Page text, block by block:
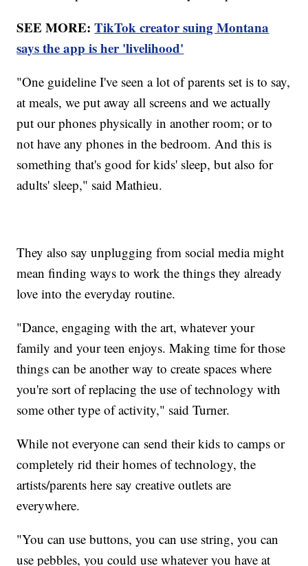
SEE MORE:TikTok creator suing Montana
says the app is her 'livelihood'
"One guideline I've seen a lot of parents set is to say,
at meals, we put away all screens and we actually
put our phones physically in another room; or to
not have any phones in the bedroom. And this is
something that's good for kids' sleep, but also for
adults' sleep," said Mathieu.
They also say unplugging from social media might
mean finding ways to work the things they already
love into the everyday routine.
"Dance, engaging with the art, whatever your
family and your teen enjoys. Making time for those
things can be another way to create spaces where
you're sort of replacing the use of technology with
some other type of activity," said Turner.
While not everyone can send their kids to camps or
completely rid their homes of technology, the
artists/parents here say creative outlets are
everywhere.
"You can use buttons, you can use string, you can
use pebbles, you could use whatever you have at